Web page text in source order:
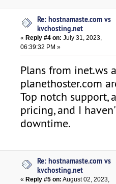
Re: hostnamaste.com vs
kvchosting.net
«Reply #4 on: July 31, 2023,
06:39:32 PM »
Plans from inet.ws
planethoster.com
Top notch support,
pricing, and I
downtime.
Re: hostnamaste.com vs
kvchosting.net
« Reply #5 on: August 02, 2023,